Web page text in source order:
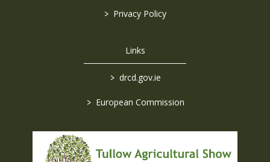
> Privacy Policy
Links
> drcd.gov.ie
> European Commission